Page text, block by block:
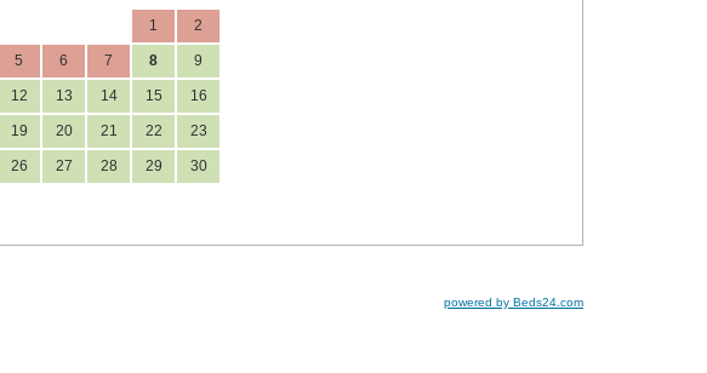
1 2
5 6 7 8 9
12 13 14 15 16
19 20 21 22 23
26 27 28 29 30
powered by Beds24.com